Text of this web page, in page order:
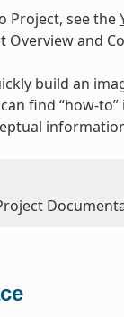
Project, see the
Overview and
build an
find “how-